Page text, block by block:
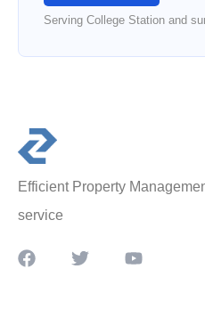
Serving College Station and
Efficient Property
service